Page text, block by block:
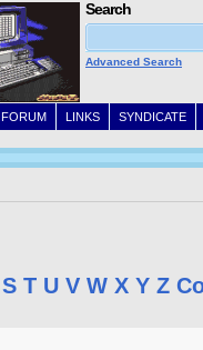
SYNDICATE
LINKS
FORUM
Search
Advanced Search
S T U V W X Y Z